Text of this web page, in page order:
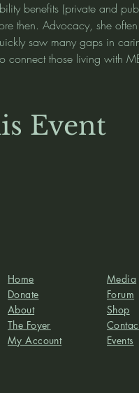
benefits (private and
then. Advocacy, she
saw many gaps in
connect those living with
Event
Home
Donate
About
The Foyer
My Account
Media
Forum
Shop
Events